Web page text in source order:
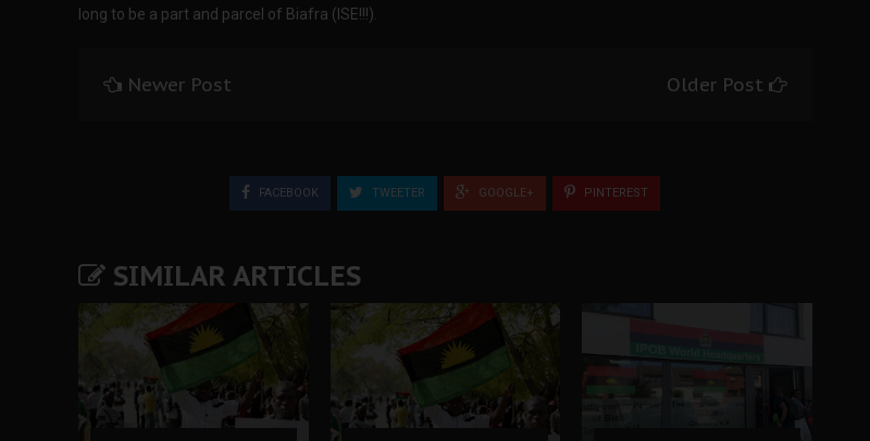
long to be a part and parcel of Biafra (ISE!!!).
Newer Post Older Post
FACEBOOK TWEETER GOOGLE+ PINTEREST
SIMILAR ARTICLES